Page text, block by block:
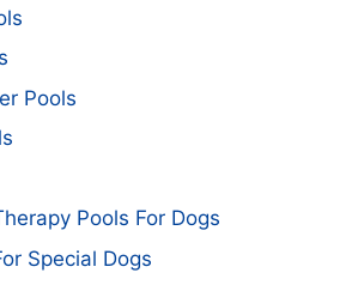
Pools
Pools For Dogs
Special Dogs